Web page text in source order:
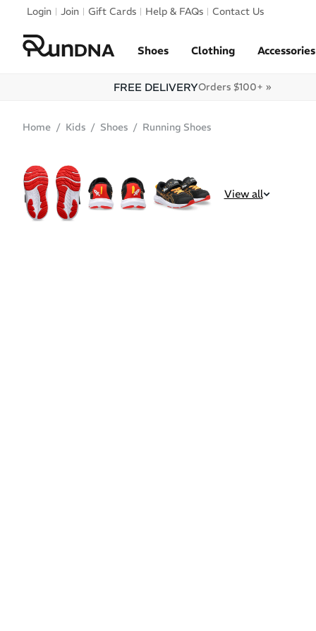
Skip to navigation
Login Join Gift Cards Help & FAQs Contact Us
Shoes Clothing Accessories
FREE DELIVERYOrders $100+ »
Home Kids Shoes Running Shoes
SALE
View all